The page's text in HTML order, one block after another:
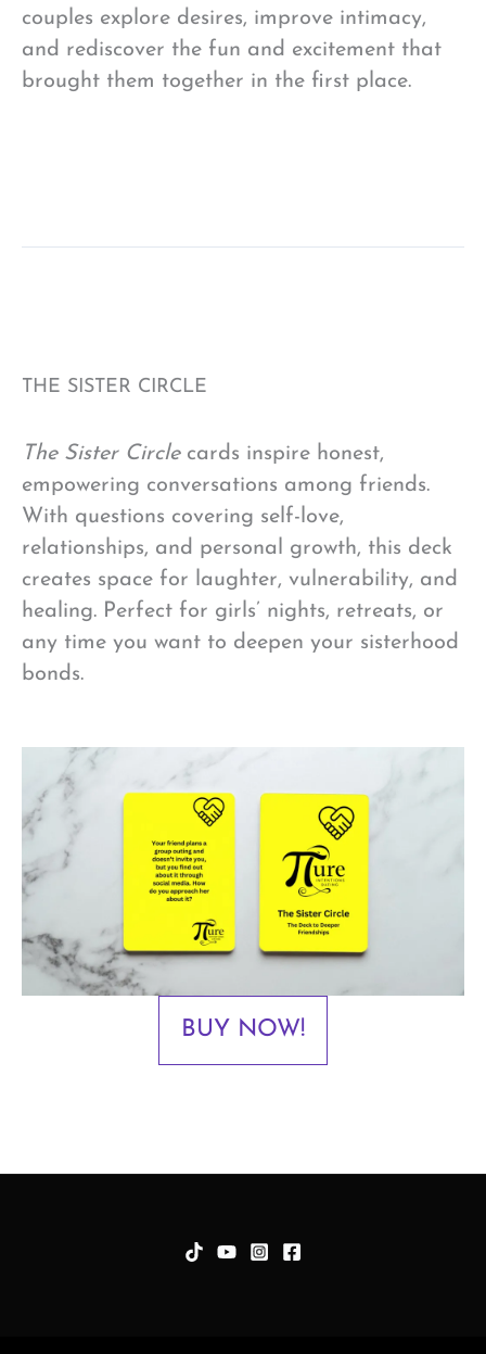
couples explore desires, improve intimacy,
and rediscover the fun and excitement that
brought them together in the first place.
THE SISTER CIRCLE
The Sister Circlecards inspire honest,
empowering conversations among friends.
With questions covering self-love,
relationships, and personal growth, this deck
creates space for laughter, vulnerability, and
healing. Perfect for girls’ nights, retreats, or
any time you want to deepen your sisterhood
bonds.
BUY NOW!